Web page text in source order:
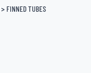
> FINNED TUBES